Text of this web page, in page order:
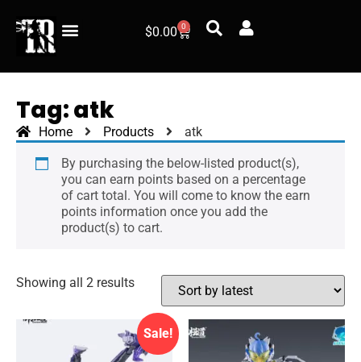
$0.00 0
Tag: atk
Home Products atk
By purchasing the below-listed product(s),
you can earn points based on a percentage
of cart total. You will come to know the earn
points information once you add the
product(s) to cart.
Showing all 2 results
Sale!